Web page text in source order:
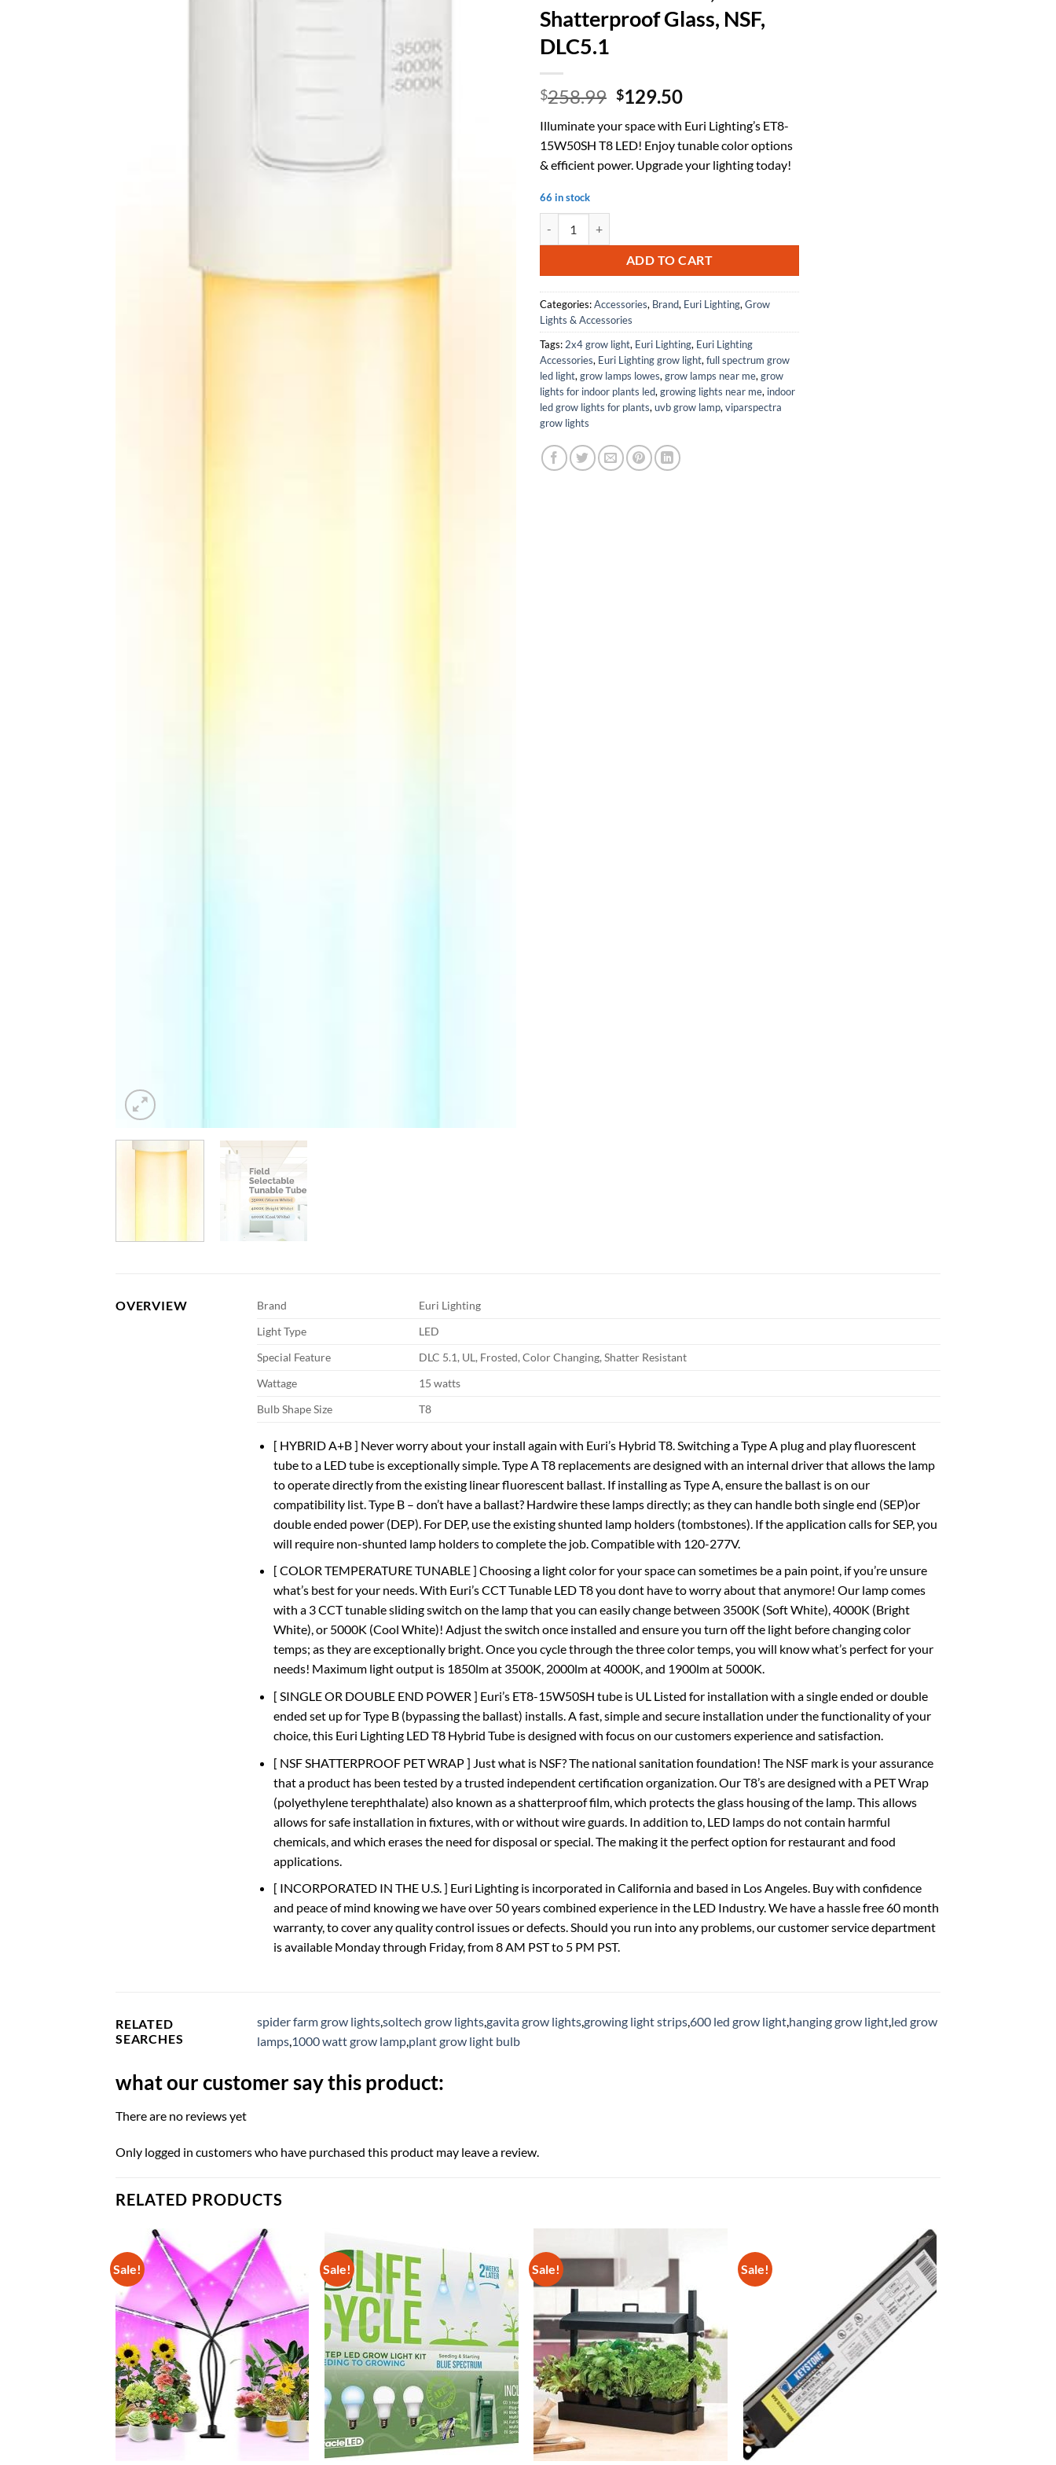
Shatterproof Glass, NSF,
DLC5.1
$258.99 Original
was:
$258.99.
$129.50Current
is:
$129.50.
Illuminate your space with Euri Lighting’s ET8-
15W50SH T8 LED! Enjoy tunable color options
& efficient power. Upgrade your lighting today!
66 in stock
ADD TO CART
Categories:Accessories, Brand, Euri Lighting,Grow
Lights & Accessories
Tags:2x4 grow light, Euri Lighting, Euri Lighting
Accessories, Euri Lighting grow light,full spectrum grow
led light,grow lamps lowes,grow lamps near me,grow
lights for indoor plants led,growing lights near me, indoor
led grow lights for plants,uvb grow lamp,viparspectra
grow lights
OVERVIEW Brand
Euri Lighting
Light Type
LED
Special Feature
DLC 5.1, UL, Frosted, Color Changing, Shatter Resistant
Wattage
15 watts
Bulb Shape Size
T8
[ HYBRID A+B ] Never worry about your install again with Euri’s Hybrid T8. Switching a Type A plug and play fluorescent
tube to a LED tube is exceptionally simple. Type A T8 replacements are designed with an internal driver that allows the lamp
to operate directly from the existing linear fluorescent ballast. If installing as Type A, ensure the ballast is on our
compatibility list. Type B – don’t have a ballast? Hardwire these lamps directly; as they can handle both single end (SEP)or
double ended power (DEP). For DEP, use the existing shunted lamp holders (tombstones). If the application calls for SEP, you
will require non-shunted lamp holders to complete the job. Compatible with 120-277V.
[ COLOR TEMPERATURE TUNABLE ] Choosing a light color for your space can sometimes be a pain point, if you’re unsure
what’s best for your needs. With Euri’s CCT Tunable LED T8 you dont have to worry about that anymore! Our lamp comes
with a 3 CCT tunable sliding switch on the lamp that you can easily change between 3500K (Soft White), 4000K (Bright
White), or 5000K (Cool White)! Adjust the switch once installed and ensure you turn off the light before changing color
temps; as they are exceptionally bright. Once you cycle through the three color temps, you will know what’s perfect for your
needs! Maximum light output is 1850lm at 3500K, 2000lm at 4000K, and 1900lm at 5000K.
[ SINGLE OR DOUBLE END POWER ] Euri’s ET8-15W50SH tube is UL Listed for installation with a single ended or double
ended set up for Type B (bypassing the ballast) installs. A fast, simple and secure installation under the functionality of your
choice, this Euri Lighting LED T8 Hybrid Tube is designed with focus on our customers experience and satisfaction.
[ NSF SHATTERPROOF PET WRAP ] Just what is NSF? The national sanitation foundation! The NSF mark is your assurance
that a product has been tested by a trusted independent certification organization. Our T8’s are designed with a PET Wrap
(polyethylene terephthalate) also known as a shatterproof film, which protects the glass housing of the lamp. This allows
allows for safe installation in fixtures, with or without wire guards. In addition to, LED lamps do not contain harmful
chemicals, and which erases the need for disposal or special. The making it the perfect option for restaurant and food
applications.
[ INCORPORATED IN THE U.S. ] Euri Lighting is incorporated in California and based in Los Angeles. Buy with confidence
and peace of mind knowing we have over 50 years combined experience in the LED Industry. We have a hassle free 60 month
warranty, to cover any quality control issues or defects. Should you run into any problems, our customer service department
is available Monday through Friday, from 8 AM PST to 5 PM PST.
RELATED
SEARCHES
spider farm grow lights,soltech grow lights,gavita grow lights,growing light strips,600 led grow light,hanging grow light,led grow
lamps,1000 watt grow lamp,plant grow light bulb
what our customer say this product:
There are no reviews yet
Only logged in customers who have purchased this product may leave a review.
RELATED PRODUCTS
Sale! Sale! Sale! Sale!